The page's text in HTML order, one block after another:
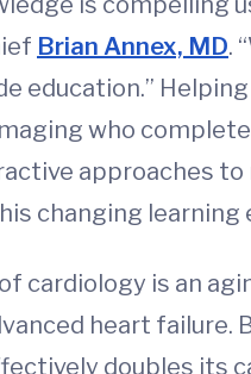
Brian Annex, MD.
education.”
who
approaches
changing learning
cardiology is an
heart failure.
doubles its